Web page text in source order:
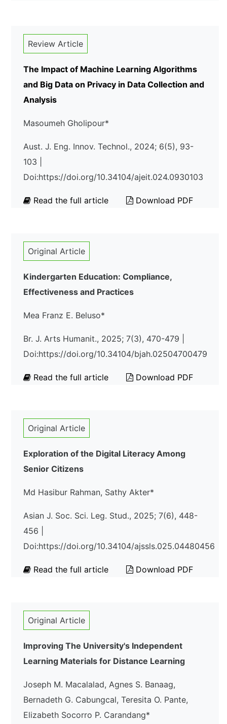
Review Article
The Impact of Machine Learning Algorithms
and Big Data on Privacy in Data Collection and
Analysis
Masoumeh Gholipour*
Aust. J. Eng. Innov. Technol., 2024; 6(5), 93-
103 |
Doi:https://doi.org/10.34104/ajeit.024.0930103
Read the full article Download PDF
Original Article
Kindergarten Education: Compliance,
Effectiveness and Practices
Mea Franz E. Beluso*
Br. J. Arts Humanit., 2025; 7(3), 470-479 |
Doi:https://doi.org/10.34104/bjah.02504700479
Read the full article Download PDF
Original Article
Exploration of the Digital Literacy Among
Senior Citizens
Md Hasibur Rahman, Sathy Akter*
Asian J. Soc. Sci. Leg. Stud., 2025; 7(6), 448-
456 |
Doi:https://doi.org/10.34104/ajssls.025.04480456
Read the full article Download PDF
Original Article
Improving The University's Independent
Learning Materials for Distance Learning
Joseph M. Macalalad, Agnes S. Banaag,
Bernadeth G. Cabungcal, Teresita O. Pante,
Elizabeth Socorro P. Carandang*